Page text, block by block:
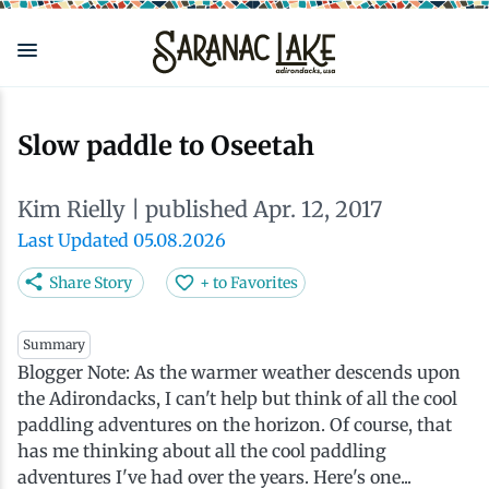
Skip
main
Slow paddle to Oseetah
Kim Rielly | published Apr. 12, 2017
Last Updated 05.08.2026
Share Story + to Favorites
Summary
Blogger Note: As the warmer weather descends upon
the Adirondacks, I can't help but think of all the cool
paddling adventures on the horizon. Of course, that
has me thinking about all the cool paddling
adventures I've had over the years. Here's one...
Arts
Downtown
Health & Wellness
Adirondack Rail Trail
ADK Guides & Tours
Birding
Cafés & Coffee Shops
Restaurants
Adirondack Plein Air Festival
Celebrate Paddling ADK
North Country New Year
Cabins & Cottages
Inns, Lodges, Bed & Breakfasts
Lodging Packages
Accessibility
Travel Guide
Getting Here
Live Here